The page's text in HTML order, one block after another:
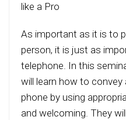
like a Pro
As important as it is to
person, it is just as
telephone. In this
will learn how to
phone by using
and welcoming. They